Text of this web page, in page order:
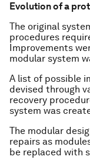
Evolution of a
The original
procedures
Improvements
modular system
A list of possible
devised through
recovery
system was
The modular
repairs as
be replaced with